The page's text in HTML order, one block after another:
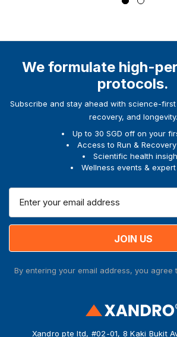
We formulate high-
protocols.
Subscribe and stay ahead with science-
recovery, and longevity.
Up to 30 SGD off on your
Access to Run &
Scientific health
Wellness events &
a
dBy entering your email address, you agree
Xandro pte ltd, #02-01, 8 Kaki Bukit